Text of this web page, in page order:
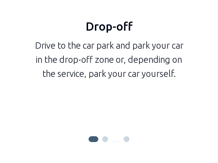
Drop-off
Drive to the car park and park your car
in the drop-off zone or, depending on
the service, park your car yourself.
…